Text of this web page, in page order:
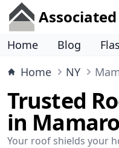
Associated
Home Blog
Home
NY
Trusted
in
Your roof shields your